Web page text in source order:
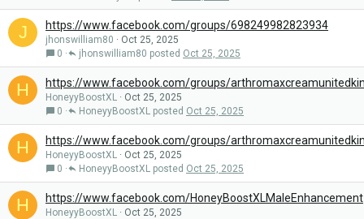
J https://www.facebook.com/groups/698249982823934
jhonswilliam80
Oct 25, 2025
0
Oct 25, 2025
jhonswilliam80
H https://www.facebook.com/groups/
HoneyyBoostXL
Oct 25, 2025
0
Oct 25, 2025
HoneyyBoostXL
H https://www.facebook.com/groups/
HoneyyBoostXL
Oct 25, 2025
0
Oct 25, 2025
HoneyyBoostXL
H https://www.facebook.com/HoneyBoostXLMaleEnhancement
HoneyyBoostXL
Oct 25, 2025